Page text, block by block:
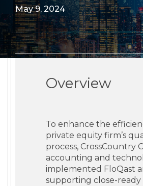
May 9, 2024
Overview
To enhance the
private equity firm’s
process, CrossCountry
accounting and
implemented FloQast
supporting close-ready